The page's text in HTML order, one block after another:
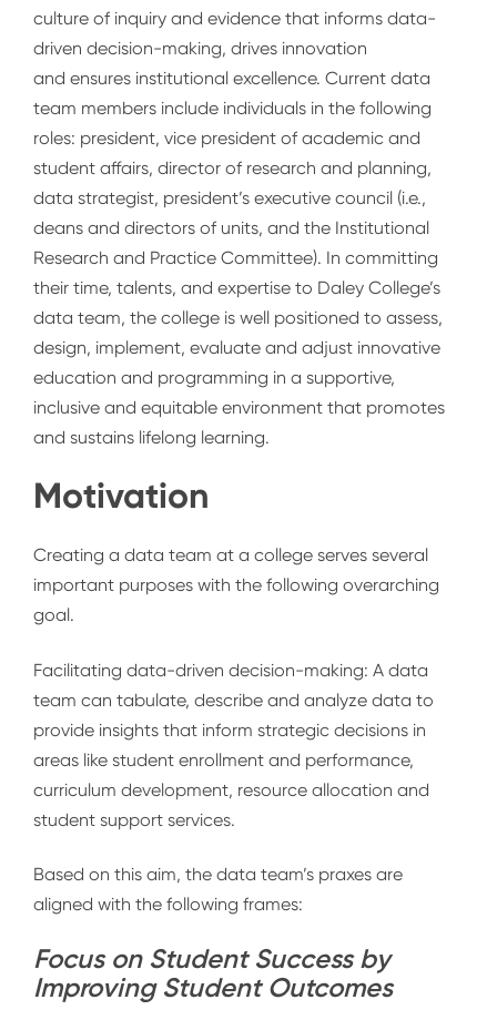
culture of inquiry and evidence that informs data-
driven decision-making, drives innovation
and ensures institutional excellence. Current data
team members include individuals in the following
roles: president, vice president of academic and
student affairs, director of research and planning,
data strategist, president’s executive council (i.e.,
deans and directors of units, and the Institutional
Research and Practice Committee). In committing
their time, talents, and expertise to Daley College’s
data team, the college is well positioned to assess,
design, implement, evaluate and adjust innovative
education and programming in a supportive,
inclusive and equitable environment that promotes
and sustains lifelong learning.
Motivation
Creating a data team at a college serves several
important purposes with the following overarching
goal.
Facilitating data-driven decision-making: A data
team can tabulate, describe and analyze data to
provide insights that inform strategic decisions in
areas like student enrollment and performance,
curriculum development, resource allocation and
student support services.
Based on this aim, the data team’s praxes are
aligned with the following frames:
Focus on Student Success by
Improving Student Outcomes